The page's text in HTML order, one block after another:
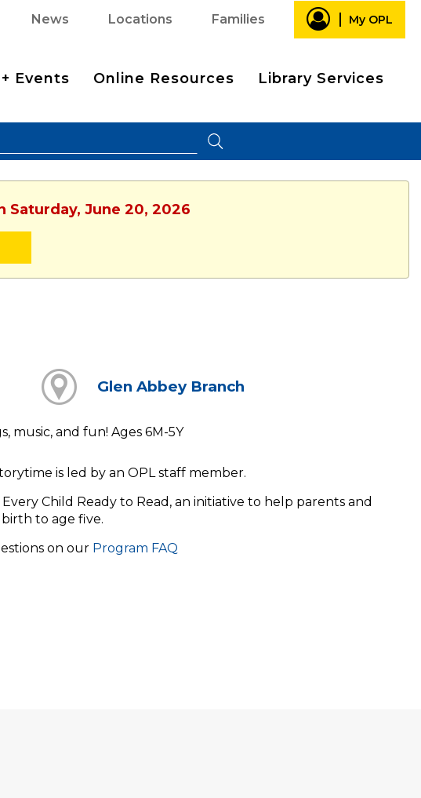
News Locations Families My OPL
Events Online Resources Library Services
Saturday, June 20, 2026
Glen Abbey Branch
music, and fun! Ages 6M-5Y
is led by an OPL staff member.
Child Ready to Read, an initiative to help parents and
to age five.
on our Program FAQ